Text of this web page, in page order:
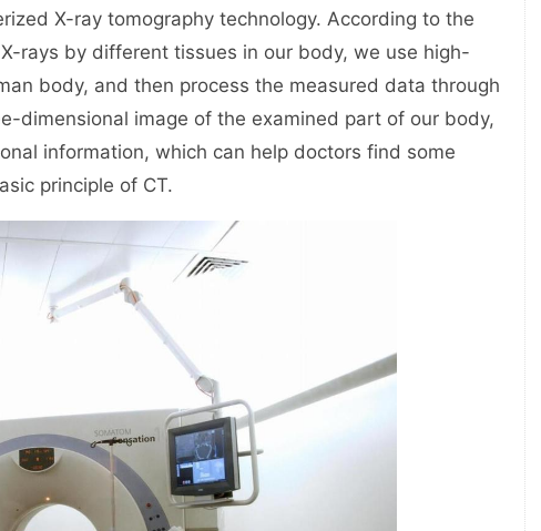
X-ray tomography technology. According to the
rays by different tissues in our body, we use high-
body, and then process the measured data through
dimensional image of the examined part of our body,
information, which can help doctors find some
principle of CT.